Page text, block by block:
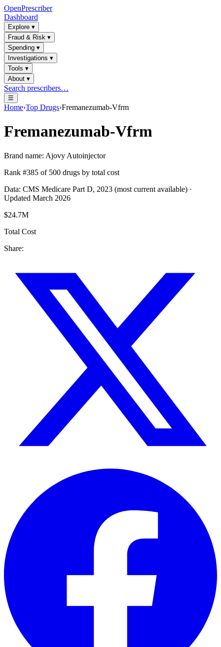
OpenPrescriber
Dashboard
Explore ▾
Fraud & Risk ▾
Spending ▾
Investigations ▾
Tools ▾
About ▾
Search prescribers…
☰
Home›Top Drugs›Fremanezumab-Vfrm
Fremanezumab-Vfrm
Brand name: Ajovy Autoinjector
Rank #385 of 500 drugs by total cost
Data: CMS Medicare Part D, 2023 (most current available) ·
Updated March 2026
$24.7M
Total Cost
Share: